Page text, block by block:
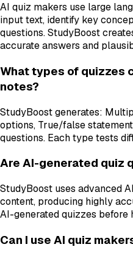
AI quiz makers use large
input text, identify key
questions. StudyBoost
accurate answers and
What types of quizzes
notes?
StudyBoost generates:
options, True/false
questions. Each type tests
Are AI-generated quiz
StudyBoost uses advanced
content, producing highly
AI-generated quizzes before
Can I use AI quiz